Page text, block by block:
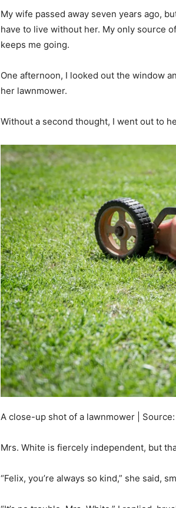
My wife passed away seven years ago,
have to live without her. My only source
keeps me going.
One afternoon, I looked out the window
her lawnmower.
Without a second thought, I went out to
A close-up shot of a lawnmower |
Mrs. White is fiercely independent, but
“Felix, you’re always so kind,” she said,